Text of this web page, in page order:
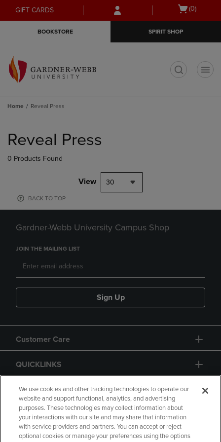
Skip
to
Skip
to
menu
GIFT CARDS
Open
(0)
BOOKSTORE SPIRIT SHOP
Home Reveal Press
products
Reveal Press
0 Products Found
View 30
BACK TO TOP
Gardner-Webb University Campus Shop
JOIN THE MAILING LIST
Sign Up
Customer Care
QUICKLINKS
GIFT CARD
We use cookies and other tracking technologies to operate our
website and support functional, analytics, and advertising
purposes. These technologies may collect information about
your interactions with our site and may share that information
with service providers and partners. You can accept or reject
optional cookies or manage your preferences using the options